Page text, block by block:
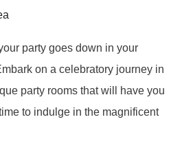
party goes down in your
on a celebratory journey in
party rooms that will have you
to indulge in the magnificent